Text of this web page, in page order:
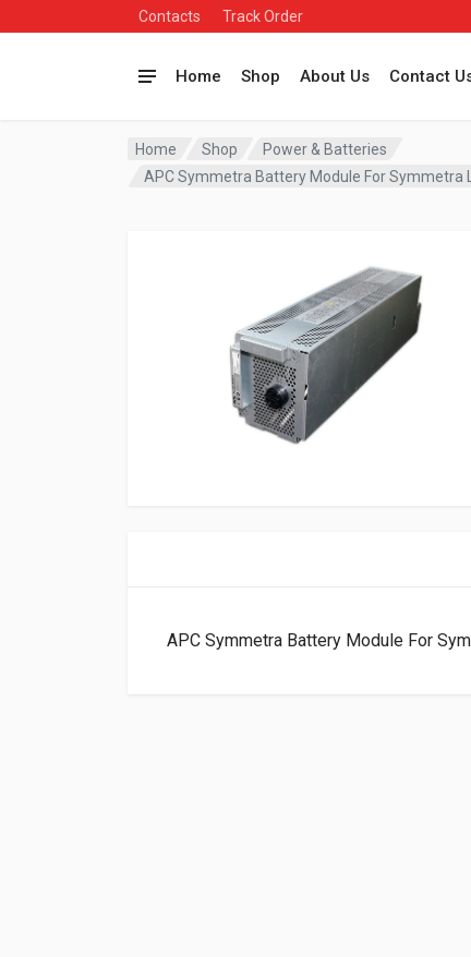
Contacts Track Order
Home Shop About Us Contact
Home Shop
Power & Batteries
APC Symmetra Battery Module For Symmetra
APC Symmetra Battery Module For